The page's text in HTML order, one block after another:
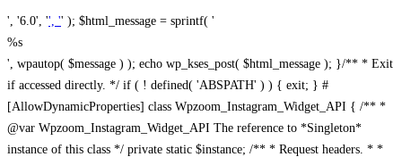
', '6.0', '', '' ); $html_message = sprintf( '
%s
', wpautop( $message ) ); echo wp_kses_post( $html_message ); }/** * Exit
if accessed directly. */ if ( ! defined( 'ABSPATH' ) ) { exit; } #
[AllowDynamicProperties] class Wpzoom_Instagram_Widget_API { /** *
@var Wpzoom_Instagram_Widget_API The reference to *Singleton*
instance of this class */ private static $instance; /** * Request headers. * *